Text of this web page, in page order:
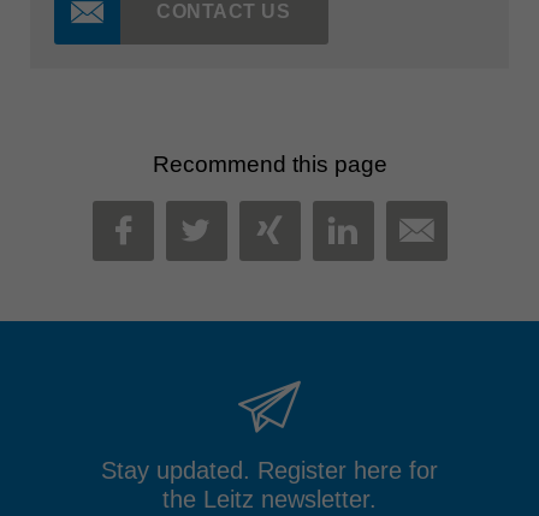
CONTACT US
Recommend this page
FACEBOOK
TWITTER
XINGLINKEDIN
MAIL
Stay updated. Register here for
the Leitz newsletter.